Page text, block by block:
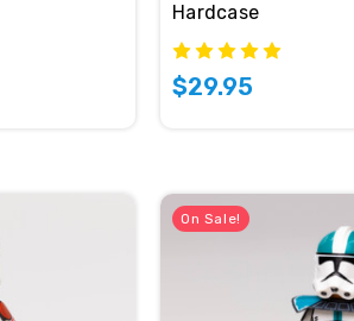
Hardcase
$29.95
On Sale!